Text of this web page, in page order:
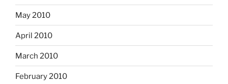
May 2010
April 2010
March 2010
February 2010